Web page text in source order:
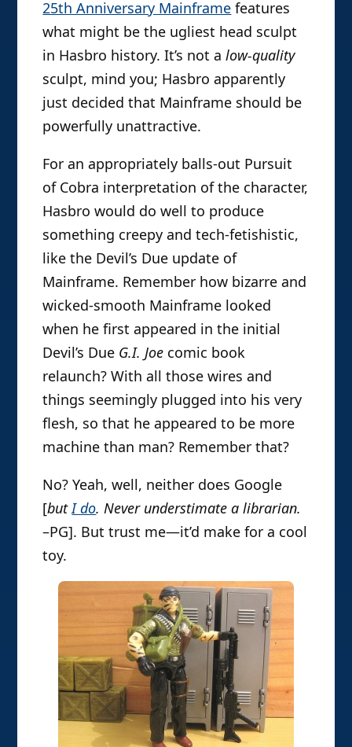
25th Anniversary Mainframe features
what might be the ugliest head sculpt
in Hasbro history. It’s not alow-quality
sculpt, mind you; Hasbro apparently
just decided that Mainframe should be
powerfully unattractive.
For an appropriately balls-out Pursuit
of Cobra interpretation of the character,
Hasbro would do well to produce
something creepy and tech-fetishistic,
like the Devil’s Due update of
Mainframe. Remember how bizarre and
wicked-smooth Mainframe looked
when he first appeared in the initial
Devil’s Due G.I. Joe comic book
relaunch? With all those wires and
things seemingly plugged into his very
flesh, so that he appeared to be more
machine than man? Remember that?
No? Yeah, well, neither does Google
[but I do. Never understimate a librarian.
–PG]. But trust me—it’d make for a cool
toy.